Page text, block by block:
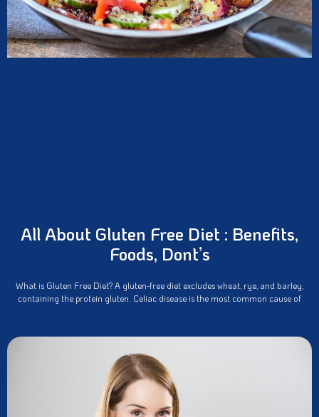
All About Gluten Free Diet : Benefits,
Foods, Dont’s
What is Gluten Free Diet? A gluten-free diet excludes wheat, rye, and barley,
containing the protein gluten. Celiac disease is the most common cause of